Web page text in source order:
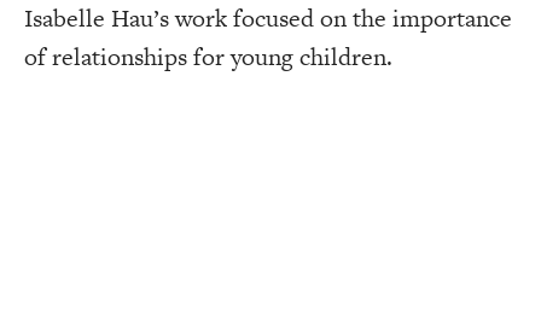
Isabelle Hau’s work focused on the importance
of relationships for young children.